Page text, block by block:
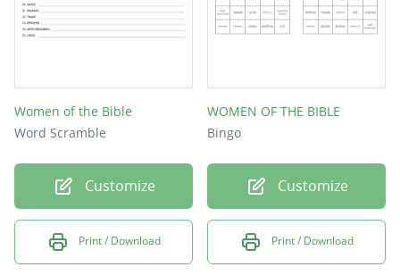
Women of the Bible
Word Scramble
Customize
Print / Download
WOMEN OF THE BIBLE
Bingo
Customize
Print / Download